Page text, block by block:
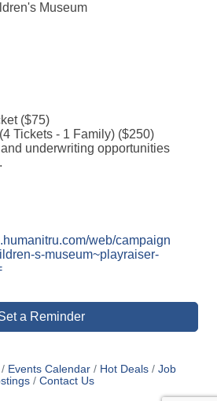
Museum
($75)
Tickets - 1 Family) ($250)
underwriting opportunities
web/campaign
s-museum~playraiser-
a Reminder
Events Calendar Hot Deals
Job
Contact Us